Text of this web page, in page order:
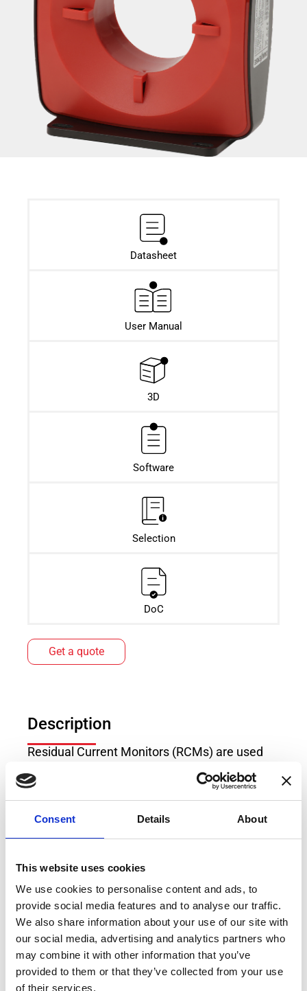
Consent Details About
This website uses cookies
We use cookies to personalise content and ads, to
provide social media features and to analyse our traffic.
We also share information about your use of our site with
our social media, advertising and analytics partners who
may combine it with other information that you’ve
provided to them or that they’ve collected from your use
of their services.
Datasheet​
User Manual
3D
Software
Selection
DoC
Get a quote
Description
Residual Current Monitors (RCMs) are used
for monitoring of the residual currents in
electrical power systems without the need for
fast system shutdown. The RCM of Type B/B+
can measure DC and AC residual currents at
frequencies of up to 100kHz, which makes it
With its user selectable settings, this RCM
offers flexible platform for residual current
measurement which fits every possible usage
both at the moment the industrial plant is
designed, but also in case of extensions with
new modern loads operating with DC voltages